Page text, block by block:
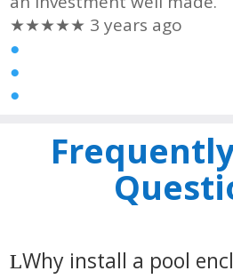
★★★★★ 3 years ago
●
●
●
Why install a pool